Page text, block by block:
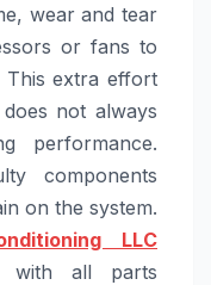
wear and tear
or fans to
This extra effort
not always
performance.
components
on the system.
LLC
with all parts